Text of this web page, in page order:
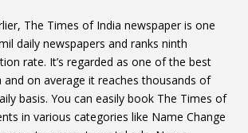
The Times of India newspaper is one
daily newspapers and ranks ninth
rate. It’s regarded as one of the best
and on average it reaches thousands of
basis. You can easily book The Times of
in various categories like Name Change